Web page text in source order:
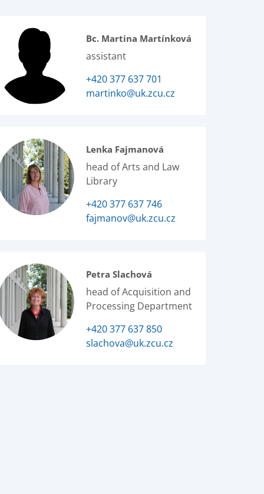
Bc. Martina Martínková
assistant
+420 377 637 701
martinko@uk.zcu.cz
Lenka Fajmanová
head of Arts and Law
Library
+420 377 637 746
fajmanov@uk.zcu.cz
Petra Slachová
head of Acquisition and
Processing Department
+420 377 637 850
slachova@uk.zcu.cz